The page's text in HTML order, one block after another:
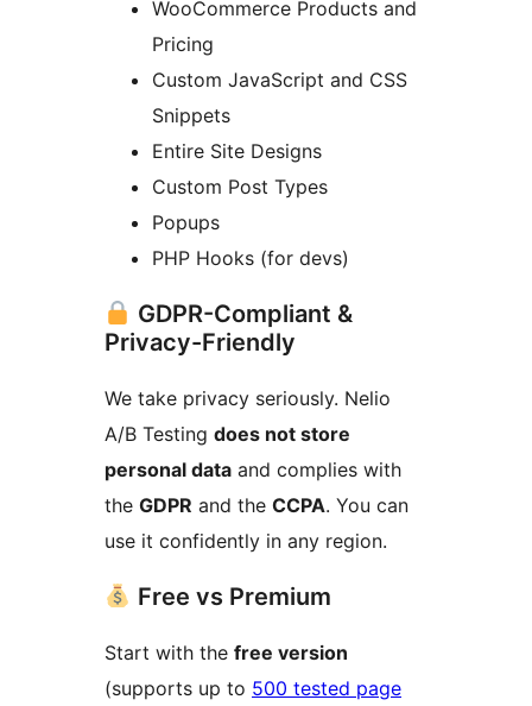
WooCommerce Products and
Pricing
Custom JavaScript and CSS
Snippets
Entire Site Designs
Custom Post Types
Popups
PHP Hooks (for devs)
GDPR-Compliant &
Privacy-Friendly
We take privacy seriously. Nelio
A/B Testing does not store
personal data and complies with
the GDPR and the CCPA. You can
use it confidently in any region.
Free vs Premium
Start with the free version
(supports up to 500 tested page